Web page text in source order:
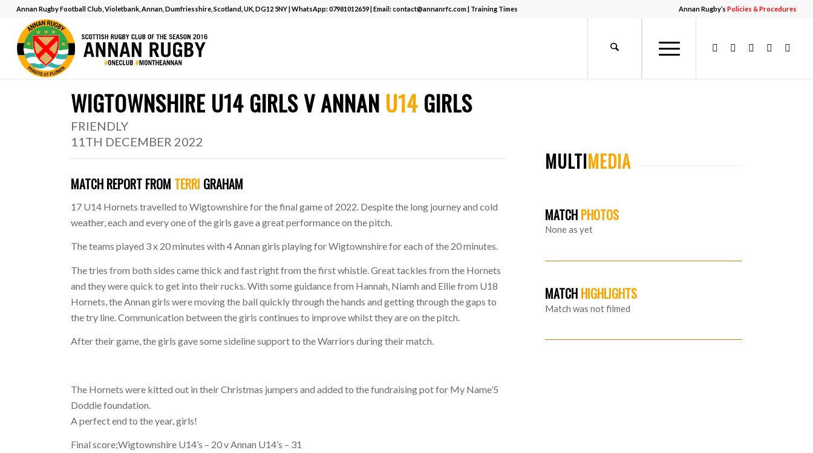
Annan Rugby’sPolicies & Procedures
Annan Rugby Football Club, Violetbank, Annan, Dumfriesshire, Scotland, UK, DG12 5NY | WhatsApp:07981012659| Email:contact@annanrfc.com| Training Times
MATCH REPORT
WIGTOWNSHIRE U14 GIRLS V ANNAN U14 GIRLS
FRIENDLY
11TH DECEMBER 2022
MATCH REPORT FROM TERRI GRAHAM
17 U14 Hornets travelled to Wigtownshire for the final game of 2022. Despite the long journey and cold
weather, each and every one of the girls gave a great performance on the pitch.
The teams played 3 x 20 minutes with 4 Annan girls playing for Wigtownshire for each of the 20 minutes.
The tries from both sides came thick and fast right from the first whistle. Great tackles from the Hornets
and they were quick to get into their rucks. With some guidance from Hannah, Niamh and Ellie from U18
Hornets, the Annan girls were moving the ball quickly through the hands and getting through the gaps to
the try line. Communication between the girls continues to improve whilst they are on the pitch.
After their game, the girls gave some sideline support to the Warriors during their match.
The Hornets were kitted out in their Christmas jumpers and added to the fundraising pot for My Name’5
Doddie foundation.
A perfect end to the year, girls!
Final score;Wigtownshire U14’s – 20 v Annan U14’s – 31
MULTIMEDIA
MATCH PHOTOS
None as yet
MATCH HIGHLIGHTS
Match was not filmed